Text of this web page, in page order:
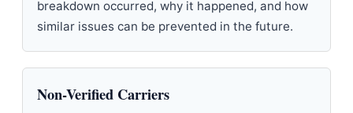
breakdown occurred, why it happened, and how
similar issues can be prevented in the future.
Non-Verified Carriers